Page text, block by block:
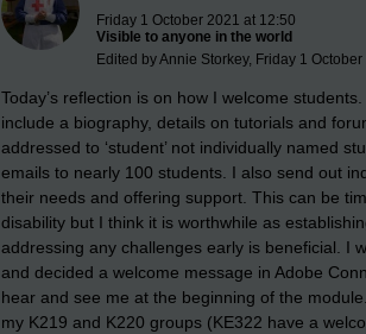
Friday 1 October 2021 at 12:50
Visible to anyone in the world
Edited by Annie Storkey, Friday 1
Today’s reflection is on how I welcome
include a biography, details on tutorials and
addressed to ‘student’ not individually named
emails to nearly 100 students. I also send out
their needs and offering support. This can be
disability but I think it is worthwhile as
addressing any challenges early is beneficial. I
and decided a welcome message in Adobe
hear and see me at the beginning of the
my K219 and K220 groups (KE322 have a